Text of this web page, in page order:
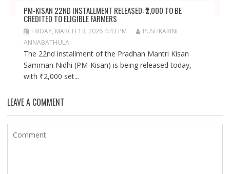
PM-KISAN 22ND INSTALLMENT RELEASED: ₹2,000 TO BE
CREDITED TO ELIGIBLE FARMERS
FRIDAY, MARCH 13, 2026 4:43 PM
PUSHKARINI
ANNABATHULA
The 22nd installment of the Pradhan Mantri Kisan
Samman Nidhi (PM-Kisan) is being released today,
with ₹2,000 set...
LEAVE A COMMENT